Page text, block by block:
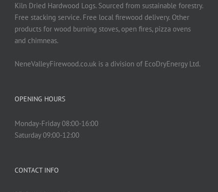
Kiln Dried Hardwood Logs. Sourced from sustainable forestry.
Free stacking service. Free local firewood delivery. Other
products for wood burning stoves, open fires, pizza ovens
and chimneas.
NeneValleyFirewood.co.uk is a division of EcoDryEnergy Ltd.
OPENING HOURS
Monday-Friday 08:00-16:00
Saturday 09:00-12:00
CONTACT INFO